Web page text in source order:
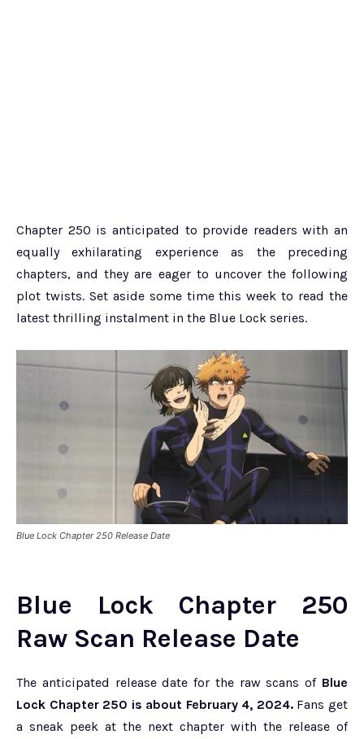
Chapter 250 is anticipated to provide readers with an
equally exhilarating experience as the preceding
chapters, and they are eager to uncover the following
plot twists. Set aside some time this week to read the
latest thrilling instalment in the Blue Lock series.
Blue Lock Chapter 250 Release Date
Blue Lock Chapter 250
Raw Scan Release Date
The anticipated release date for the raw scans of Blue
Lock Chapter 250 is about February 4, 2024.Fans get
a sneak peek at the next chapter with the release of